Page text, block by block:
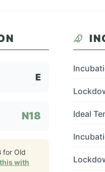
E
N18
for Old
with
Ideal